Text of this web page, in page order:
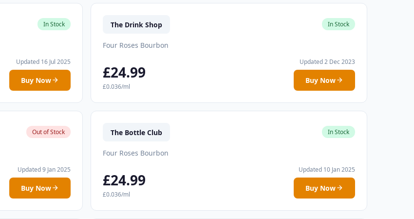
In Stock
Updated 16 Jul 2025
Buy Now
The Drink Shop In Stock
Four Roses Bourbon
£24.99
£0.036/ml
Updated 2 Dec 2023
Buy Now
Out of Stock
Updated 9 Jan 2025
Buy Now
The Bottle Club In Stock
Four Roses Bourbon
£24.99
£0.036/ml
Updated 10 Jan 2025
Buy Now